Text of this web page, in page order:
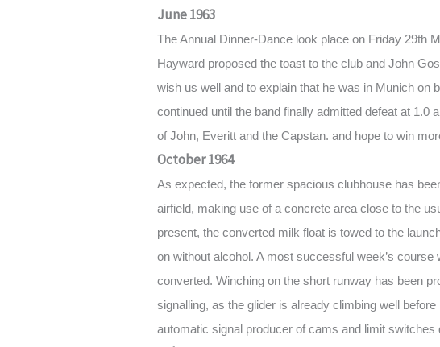
June 1963
The Annual Dinner-Dance look place on Friday 29th
Hayward proposed the toast to the club and John
wish us well and to explain that he was in Munich
continued until the band finally admitted defeat at 1.0
of John, Everitt and the Capstan. and hope to win
October 1964
As expected, the former spacious clubhouse has
airfield, making use of a concrete area close to the
present, the converted milk float is towed to the
on without alcohol. A most successful week’s
converted. Winching on the short runway has been
signalling, as the glider is already climbing well
automatic signal producer of cams and limit